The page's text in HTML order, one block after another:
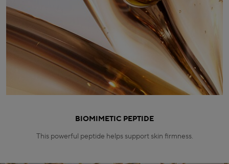
BIOMIMETIC PEPTIDE
This powerful peptide helps support skin firmness.